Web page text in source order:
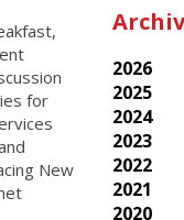
for
New
2026
2025
2024
2023
2022
2021
2020